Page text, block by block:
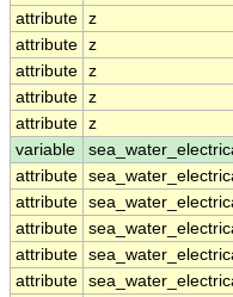
attribute z
attribute z
attribute z
attribute z
attribute z
variable
attribute
attribute
attribute
attribute
attribute